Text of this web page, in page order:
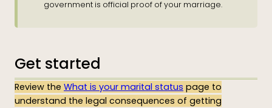
government is official proof of your marriage.
Get started
Review the What is your marital status page to
understand the legal consequences of getting